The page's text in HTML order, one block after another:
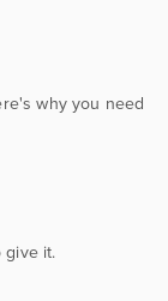
why you need
give it.